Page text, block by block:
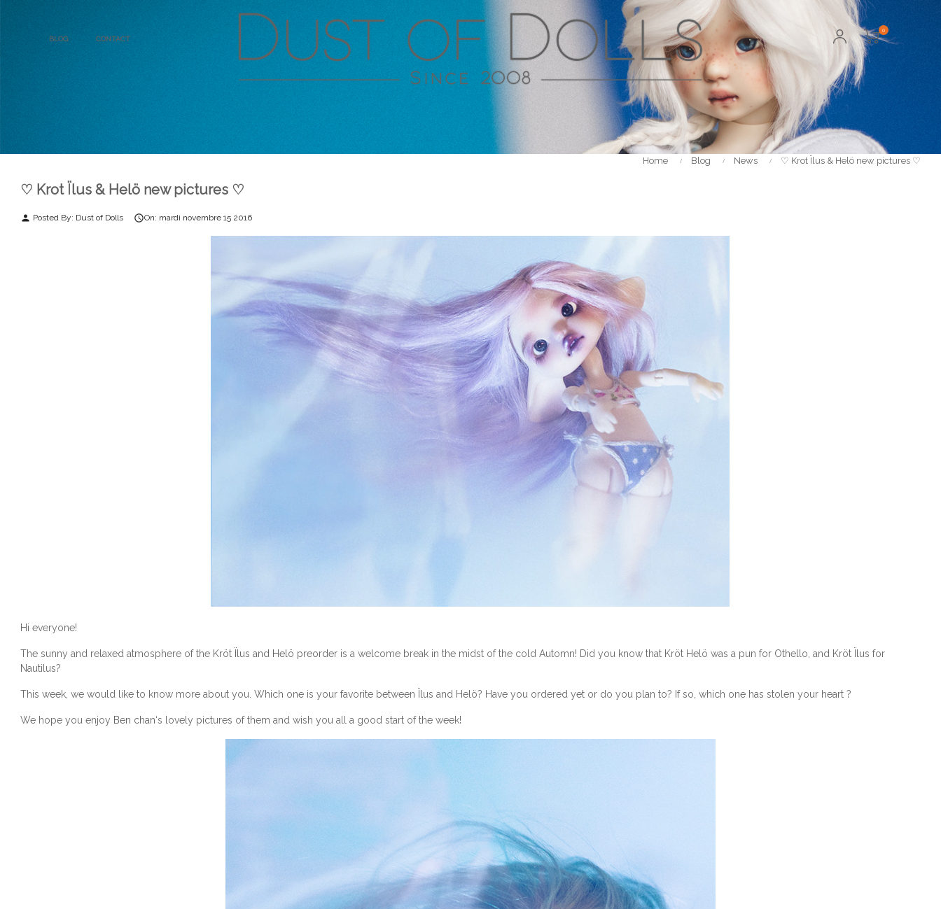
Blog Contact
0
Home Blog News ♡ Krot Ïlus & Helö new pictures ♡
♡ Krot Ïlus & Helö new pictures ♡
person Posted By: Dust of Dolls On: mardi novembre 15 2016
Hi everyone!
The sunny and relaxed atmosphere of the Kröt Ïlus and Helö preorder is a welcome break in the midst of the cold Automn! Did you know that Kröt Helö was a pun for Othello, and Kröt Ïlus for
Nautilus?
This week, we would like to know more about you. Which one is your favorite between Ïlus and Helö? Have you ordered yet or do you plan to? If so, which one has stolen your heart ?
We hope you enjoy Ben chan‘s lovely pictures of them and wish you all a good start of the week!